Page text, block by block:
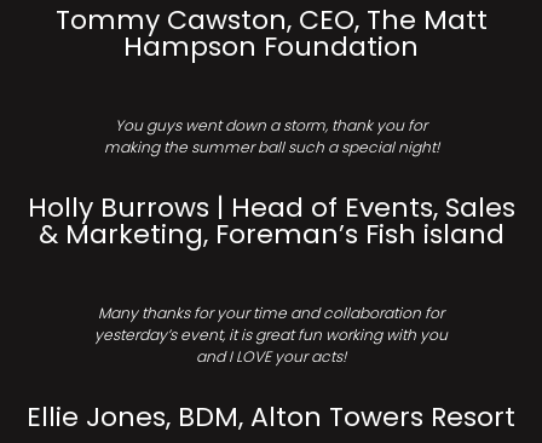
Tommy Cawston, CEO, The Matt
Hampson Foundation
You guys went down a storm, thank you for
making the summer ball such a special night!
Holly Burrows | Head of Events, Sales
& Marketing, Foreman’s Fish island
Many thanks for your time and collaboration for
yesterday’s event, it is great fun working with you
and I LOVE your acts!
Ellie Jones, BDM, Alton Towers Resort